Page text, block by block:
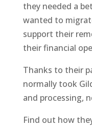
they needed a
wanted to
support their
their financial
Thanks to their
normally took
and processing,
Find out how